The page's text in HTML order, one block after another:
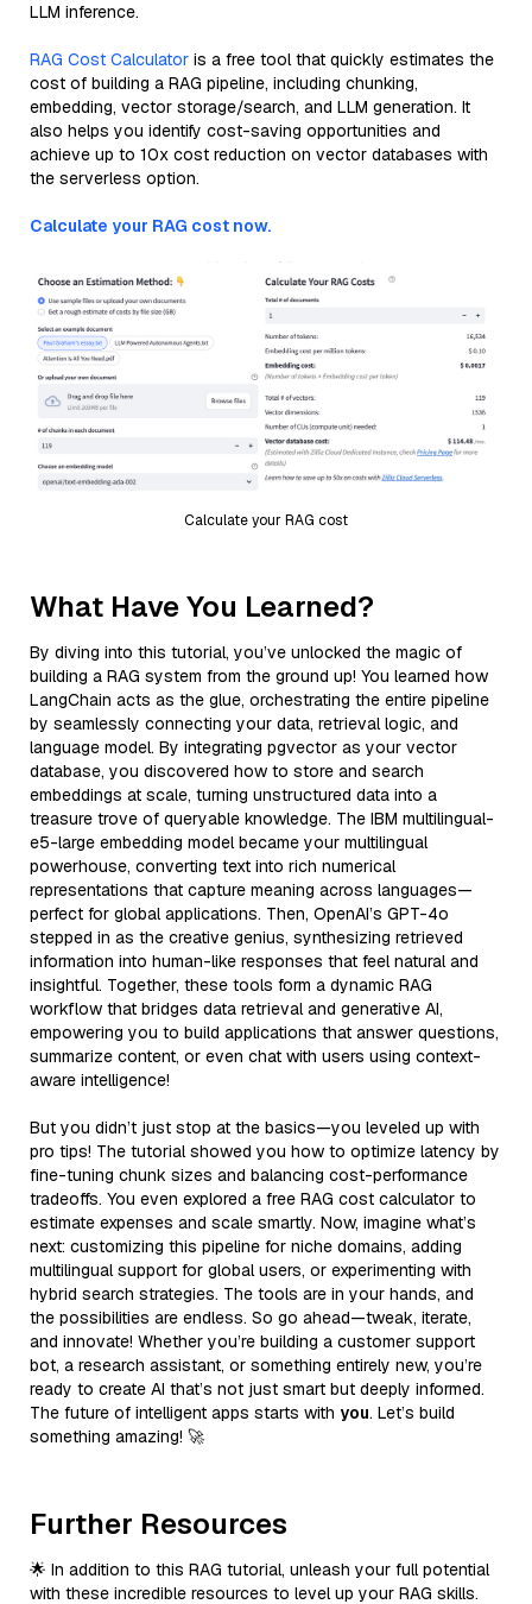
LLM inference.
RAG Cost Calculator is a free tool that quickly estimates the
cost of building a RAG pipeline, including chunking,
embedding, vector storage/search, and LLM generation. It
also helps you identify cost-saving opportunities and
achieve up to 10x cost reduction on vector databases with
the serverless option.
Calculate your RAG cost now.
Calculate your RAG cost
What Have You Learned?
By diving into this tutorial, you’ve unlocked the magic of
building a RAG system from the ground up! You learned how
LangChain acts as the glue, orchestrating the entire pipeline
by seamlessly connecting your data, retrieval logic, and
language model. By integrating pgvector as your vector
database, you discovered how to store and search
embeddings at scale, turning unstructured data into a
treasure trove of queryable knowledge. The IBM multilingual-
e5-large embedding model became your multilingual
powerhouse, converting text into rich numerical
representations that capture meaning across languages—
perfect for global applications. Then, OpenAI’s GPT-4o
stepped in as the creative genius, synthesizing retrieved
information into human-like responses that feel natural and
insightful. Together, these tools form a dynamic RAG
workflow that bridges data retrieval and generative AI,
empowering you to build applications that answer questions,
summarize content, or even chat with users using context-
aware intelligence!
But you didn’t just stop at the basics—you leveled up with
pro tips! The tutorial showed you how to optimize latency by
fine-tuning chunk sizes and balancing cost-performance
tradeoffs. You even explored a free RAG cost calculator to
estimate expenses and scale smartly. Now, imagine what’s
next: customizing this pipeline for niche domains, adding
multilingual support for global users, or experimenting with
hybrid search strategies. The tools are in your hands, and
the possibilities are endless. So go ahead—tweak, iterate,
and innovate! Whether you’re building a customer support
bot, a research assistant, or something entirely new, you’re
ready to create AI that’s not just smart but deeply informed.
The future of intelligent apps starts with you. Let’s build
something amazing! 🚀
Further Resources
🌟 In addition to this RAG tutorial, unleash your full potential
with these incredible resources to level up your RAG skills.